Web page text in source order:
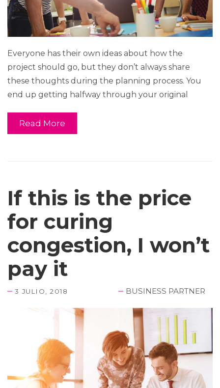
Everyone has their own ideas about how the
project should go, but they don’t always share
these thoughts during the planning process. You
end up getting halfway through your original
Read More
If this is the price
for curing
congestion, I won’t
pay it
3 JULIO, 2018 BUSINESS PARTNER